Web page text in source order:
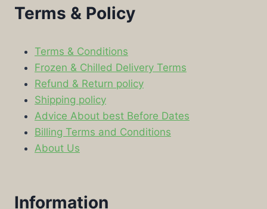
Terms & Policy
Terms & Conditions
Frozen & Chilled Delivery Terms
Refund & Return policy
Shipping policy
Advice About best Before Dates
Billing Terms and Conditions
About Us
Information